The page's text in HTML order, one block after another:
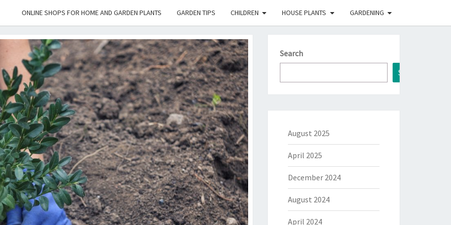
ONLINE SHOPS FOR HOME AND GARDEN PLANTS GARDEN TIPS CHILDREN HOUSE PLANTS GARDENING
Search
Search
August 2025
April 2025
December 2024
August 2024
April 2024